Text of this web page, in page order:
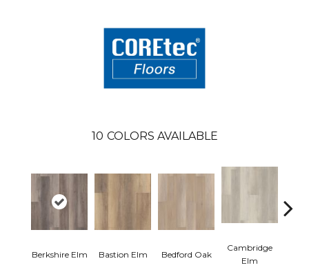
10 COLORS AVAILABLE
Berkshire Elm Bastion Elm Bedford Oak
Cambridge
Elm